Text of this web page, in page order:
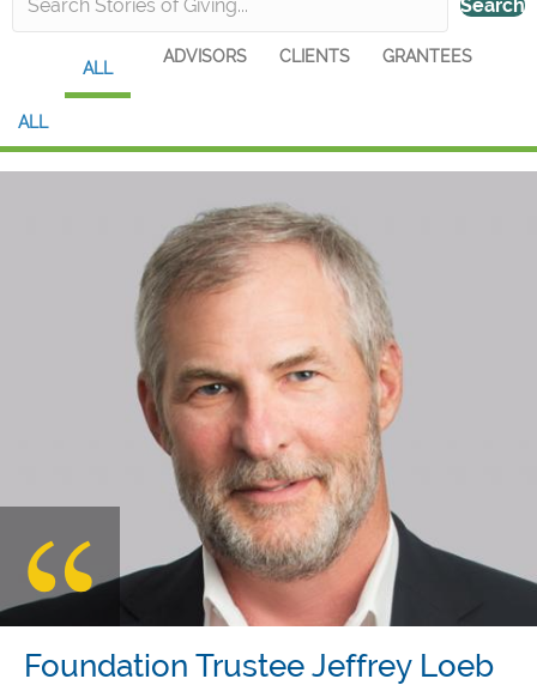
Search
ALL
ADVISORS CLIENTS GRANTEES
ALL
Foundation Trustee Jeffrey Loeb